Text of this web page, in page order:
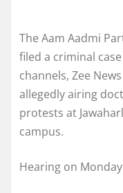
The Aam Aadmi
filed a criminal
channels, Zee
allegedly airing
protests at
campus.
Hearing on